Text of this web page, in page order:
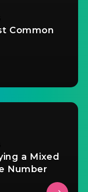
Common
a Mixed
Number